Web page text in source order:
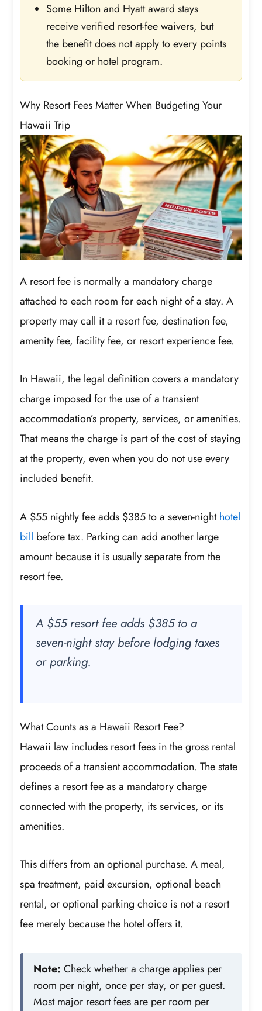
Some Hilton and Hyatt award stays
receive verified resort-fee waivers, but
the benefit does not apply to every points
booking or hotel program.
Why Resort Fees Matter When Budgeting Your
Hawaii Trip
A resort fee is normally a mandatory charge
attached to each room for each night of a stay. A
property may call it a resort fee, destination fee,
amenity fee, facility fee, or resort experience fee.
In Hawaii, the legal definition covers a mandatory
charge imposed for the use of a transient
accommodation’s property, services, or amenities.
That means the charge is part of the cost of staying
at the property, even when you do not use every
included benefit.
A $55 nightly fee adds $385 to a seven-nighthotel
bill before tax. Parking can add another large
amount because it is usually separate from the
resort fee.
A $55 resort fee adds $385 to a
seven-night stay before lodging taxes
or parking.
What Counts as a Hawaii Resort Fee?
Hawaii law includes resort fees in the gross rental
proceeds of a transient accommodation. The state
defines a resort fee as a mandatory charge
connected with the property, its services, or its
amenities.
This differs from an optional purchase. A meal,
spa treatment, paid excursion, optional beach
rental, or optional parking choice is not a resort
fee merely because the hotel offers it.
Note: Check whether a charge applies per
room per night, once per stay, or per guest.
Most major resort fees are per room per